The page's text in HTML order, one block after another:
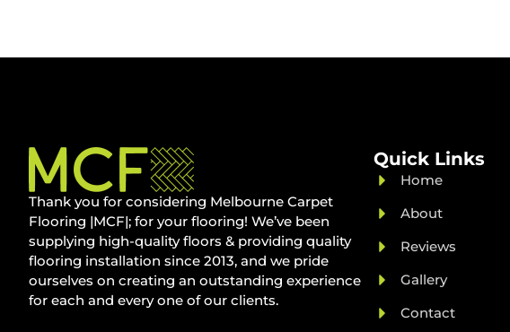
Thank you for considering Melbourne Carpet
Flooring |MCF|; for your flooring! We’ve been
supplying high-quality floors & providing quality
flooring installation since 2013, and we pride
ourselves on creating an outstanding experience
for each and every one of our clients.
Quick Links
Home
About
Reviews
Gallery
Contact